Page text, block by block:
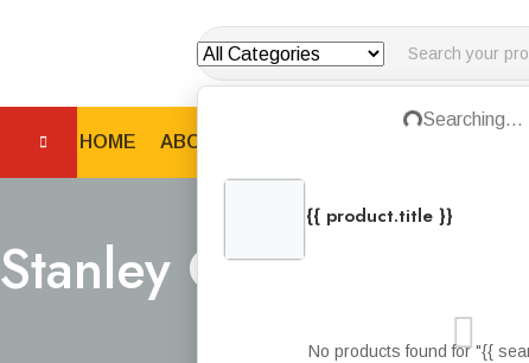
Loading...
Searching...
{{ product.title }}
No products found for "{{
HOME ABOUT US
Stanley Cordless D-
Stanley Cordless D-